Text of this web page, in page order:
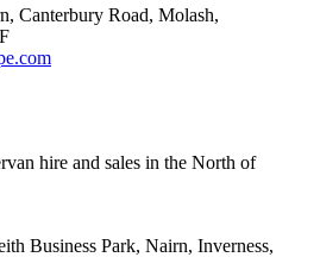
Canterbury Road, Molash,
hire and sales in the North of
Business Park, Nairn, Inverness,